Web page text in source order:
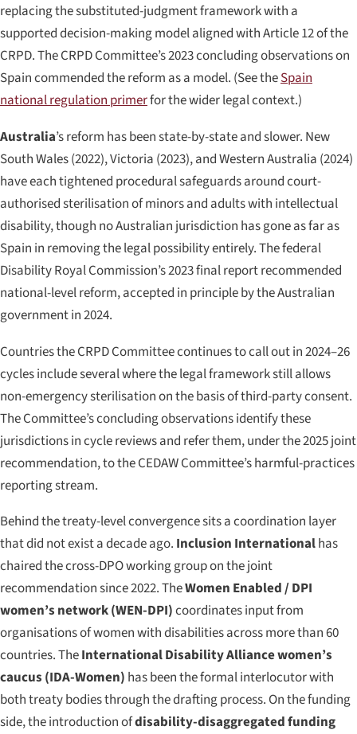
replacing the substituted-judgment framework with a
supported decision-making model aligned with Article 12 of the
CRPD. The CRPD Committee’s 2023 concluding observations on
Spain commended the reform as a model. (See theSpain
national regulation primerfor the wider legal context.)
Australia’s reform has been state-by-state and slower. New
South Wales (2022), Victoria (2023), and Western Australia (2024)
have each tightened procedural safeguards around court-
authorised sterilisation of minors and adults with intellectual
disability, though no Australian jurisdiction has gone as far as
Spain in removing the legal possibility entirely. The federal
Disability Royal Commission’s 2023 final report recommended
national-level reform, accepted in principle by the Australian
government in 2024.
Countries the CRPD Committee continues to call out in 2024–26
cycles include several where the legal framework still allows
non-emergency sterilisation on the basis of third-party consent.
The Committee’s concluding observations identify these
jurisdictions in cycle reviews and refer them, under the 2025 joint
recommendation, to the CEDAW Committee’s harmful-practices
reporting stream.
Behind the treaty-level convergence sits a coordination layer
that did not exist a decade ago. Inclusion Internationalhas
chaired the cross-DPO working group on the joint
recommendation since 2022. TheWomen Enabled / DPI
women’s network (WEN-DPI)coordinates input from
organisations of women with disabilities across more than 60
countries. TheInternational Disability Alliance women’s
caucus (IDA-Women) has been the formal interlocutor with
both treaty bodies through the drafting process. On the funding
side, the introduction ofdisability-disaggregated funding